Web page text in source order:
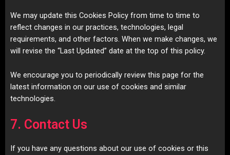
We may update this Cookies Policy from time to time to
reflect changes in our practices, technologies, legal
requirements, and other factors. When we make changes, we
will revise the “Last Updated” date at the top of this policy.
We encourage you to periodically review this page for the
latest information on our use of cookies and similar
technologies.
7. Contact Us
If you have any questions about our use of cookies or this